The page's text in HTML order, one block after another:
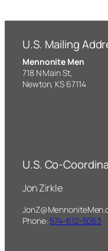
U.S. Mailing
Mennonite Men
718 N Main St,
Newton, KS 67114
U.S. Co-
Jon Zirkle
Phone: 574-612-5063